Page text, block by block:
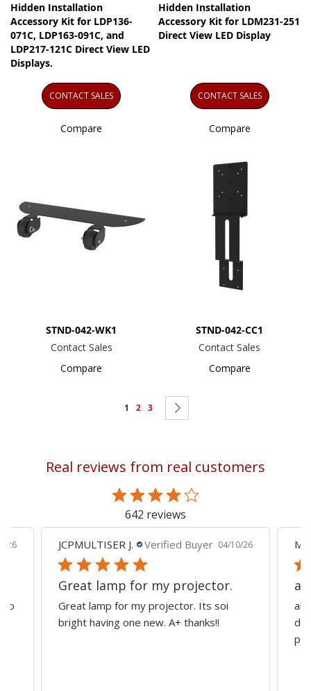
Hidden Installation
Accessory Kit for LDP136-
071C, LDP163-091C, and
LDP217-121C Direct View LED
Displays.
CONTACT SALES
Compare
Hidden Installation
Accessory Kit for LDM231-251
Direct View LED Display
CONTACT SALES
Compare
STND-042-WK1
Contact Sales
Compare
STND-042-CC1
Contact Sales
Compare
Page
You're
page
1 Page
2 Page
3
Real reviews from real customers
642 reviews
26
to
JCPMULTISER J. Verified Buyer 04/10/26
Great lamp for my projector.
Great lamp for my projector. Its soi
bright having one new. A+ thanks!!
all